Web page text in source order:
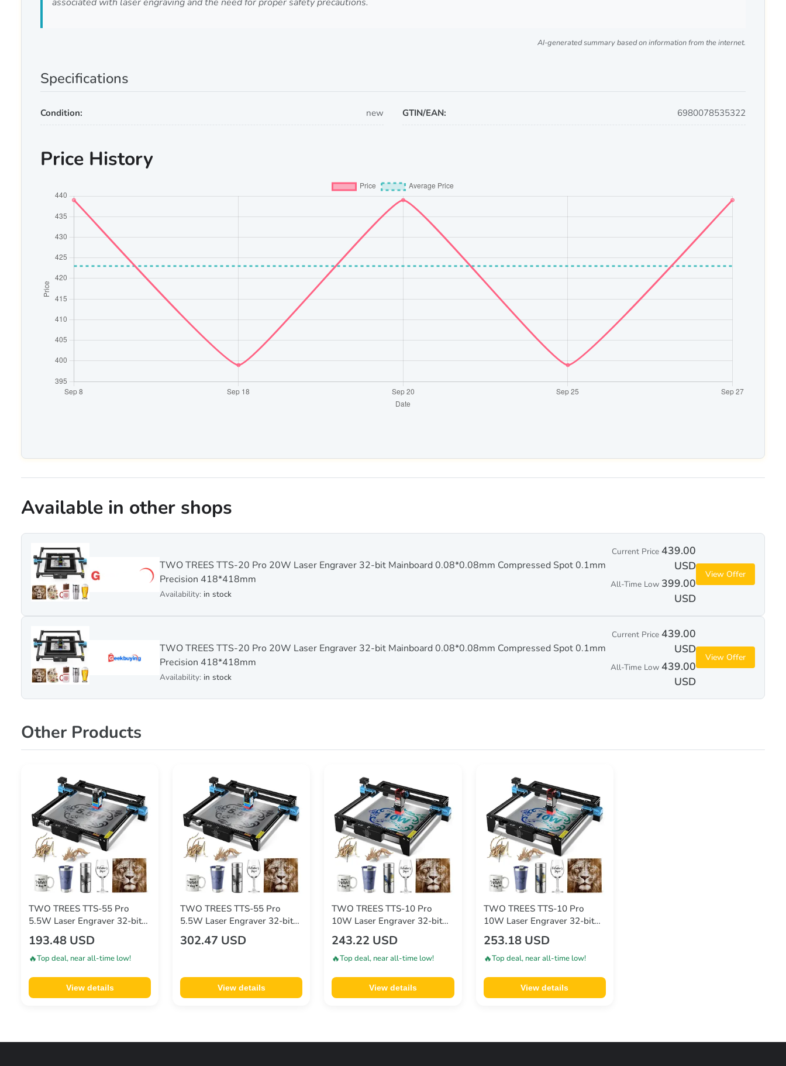
AI-generated summary based on information from the internet.
Specifications
Condition: new GTIN/EAN: 6980078535322
Price History
Available in other shops
TWO TREES TTS-20 Pro 20W Laser Engraver 32-bit Mainboard 0.08*0.08mm Compressed Spot 0.1mm
Precision 418*418mm
Availability: in stock
Current Price 439.00
USD
All-Time Low 399.00
USD
View Offer
TWO TREES TTS-20 Pro 20W Laser Engraver 32-bit Mainboard 0.08*0.08mm Compressed Spot 0.1mm
Precision 418*418mm
Availability: in stock
Current Price 439.00
USD
All-Time Low 439.00
USD
View Offer
Other Products
TWO TREES TTS-55 Pro
5.5W Laser Engraver 32-bit
Mainboard 0.08*0.08mm
Compressed Spot 0.1mm
Precision 300*300mm
193.48 USD
🔥Top deal, near all-time low!
View details
TWO TREES TTS-55 Pro
5.5W Laser Engraver 32-bit
Mainboard 0.08*0.08mm
Compressed Spot 0.1mm
302.47 USD
View details
TWO TREES TTS-10 Pro
10W Laser Engraver 32-bit
Mainboard 0.08*0.08mm
Compressed Spot 0.1mm
Precision 300*300mm
243.22 USD
🔥Top deal, near all-time low!
View details
TWO TREES TTS-10 Pro
10W Laser Engraver 32-bit
Mainboard 0.08*0.08mm
Compressed Spot 0.1mm
Precision 300*300mm
253.18 USD
🔥Top deal, near all-time low!
View details